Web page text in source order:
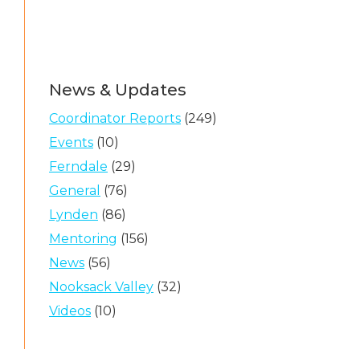
News & Updates
Coordinator Reports (249)
Events (10)
Ferndale (29)
General (76)
Lynden (86)
Mentoring (156)
News (56)
Nooksack Valley (32)
Videos (10)